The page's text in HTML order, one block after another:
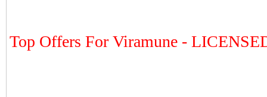
Top Offers For Viramune -